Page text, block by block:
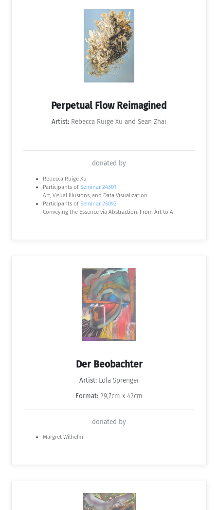
Perpetual Flow Reimagined
Artist: Rebecca Ruige Xu and Sean Zhai
donated by
Rebecca Ruige Xu
Participants of Seminar 24301
Art, Visual Illusions, and Data Visualization
Participants of Seminar 26092
Conveying the Essence via Abstraction: From Art to AI
Der Beobachter
Artist:Lola Sprenger
Format: 29,7cm x 42cm
donated by
Margret Wilhelm